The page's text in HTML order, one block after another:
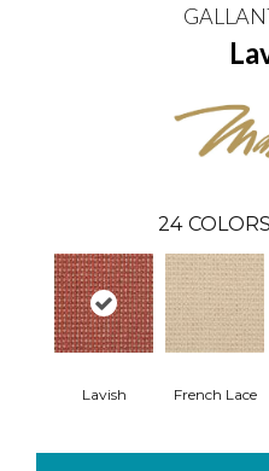
24
Lavish French Lace